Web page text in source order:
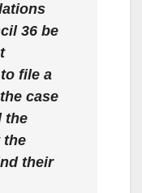
36 be
file a
case
the
the
their